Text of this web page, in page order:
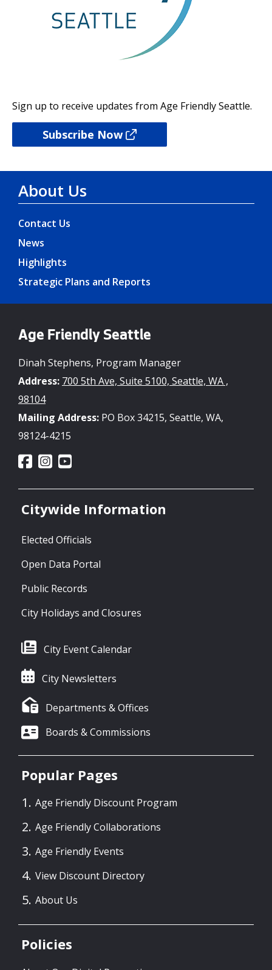
Sign up to receive updates from Age Friendly Seattle.
Subscribe Now
About Us
Contact Us
News
Highlights
Strategic Plans and Reports
Age Friendly Seattle
Dinah Stephens, Program Manager
Address: 700 5th Ave, Suite 5100, Seattle, WA ,
98104
Mailing Address: PO Box 34215, Seattle, WA,
98124-4215
Citywide Information
Elected Officials
Open Data Portal
Public Records
City Holidays and Closures
City Event Calendar
City Newsletters
Departments & Offices
Boards & Commissions
Popular Pages
Age Friendly Discount Program
Age Friendly Collaborations
Age Friendly Events
View Discount Directory
About Us
Policies